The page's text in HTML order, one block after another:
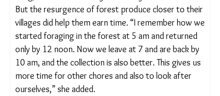
rupees in a week by picking the leaves,” said Jharia,
36. “More the family members, more the income.
So, why would someone migrate?”
But life in the village wasn’t always easy. “We could
hardly collect any plants or sell them [with the
lantana invasion]. The summer months were for
tenduandmahua, but the roots of our trees were